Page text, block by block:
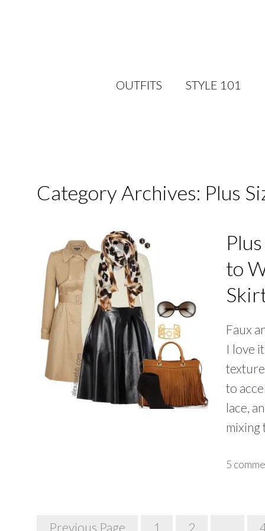
OUTFITS STYLE 101
Category Archives: Plus
to
Faux
I love
to
lace,
mixing
5
Posts
Previous Page 1 2 …